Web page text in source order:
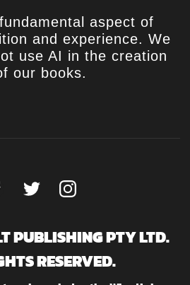
aspect of
and experience. We
use AI in the creation
our books.
PUBLISHING PTY LTD.
RESERVED.